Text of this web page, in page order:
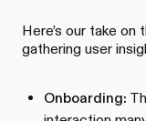
Here’s our take
gathering user
Onboarding: